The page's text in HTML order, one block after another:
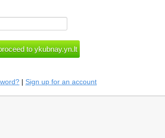
| Sign up for an account